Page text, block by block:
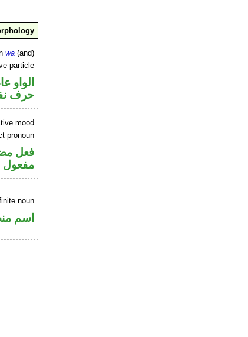
wa (and)
particle
الواو
حرف
mood
pronoun
فعل
مفعول
noun
اسم